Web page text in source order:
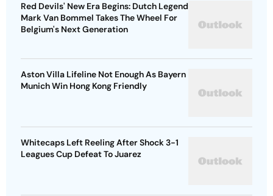
Red Devils' New Era Begins: Dutch Legend
Mark Van Bommel Takes The Wheel For
Belgium's Next Generation
Aston Villa Lifeline Not Enough As Bayern
Munich Win Hong Kong Friendly
Whitecaps Left Reeling After Shock 3-1
Leagues Cup Defeat To Juarez